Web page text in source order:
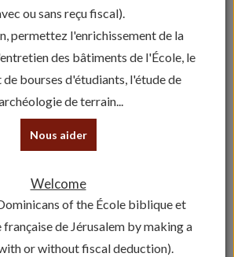
ou sans reçu fiscal).
permettez l'enrichissement de la
des bâtiments de l'École, le
bourses d'étudiants, l'étude de
de terrain...
Nous aider
Welcome
of the École biblique et
de Jérusalem by making a
or without fiscal deduction).